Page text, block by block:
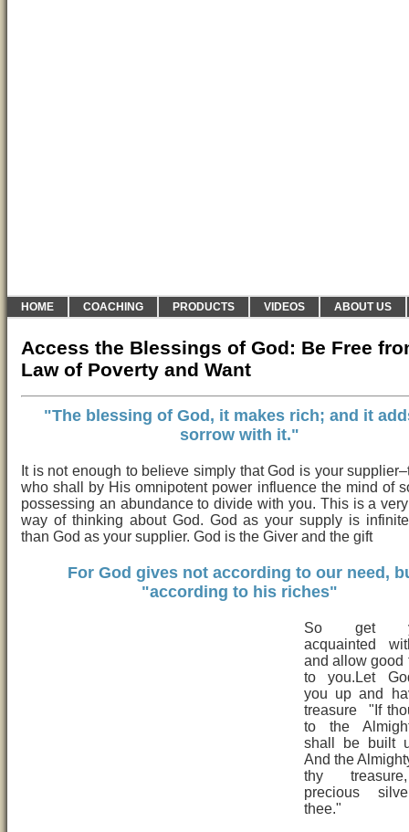
HOME COACHING PRODUCTS VIDEOS ABOUT US
Access the Blessings of God: Be Free
Law of Poverty and Want
"The blessing of God, it makes rich; and it
sorrow with it."
It is not enough to believe simply that God is your
who shall by His omnipotent power influence the mind of
possessing an abundance to divide with you. This is a
way of thinking about God. God as your supply is
than God as your supplier. God is the Giver and the gift
For God gives not according to our need,
"according to his riches"
So get
acquainted
and allow good
to you.Let
you up and
treasure "If
to the
shall be built
And the
thy
precious
thee."